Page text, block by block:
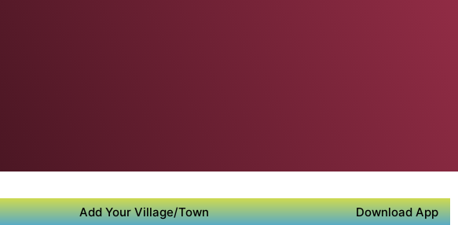
Add Your Village/Town Download App